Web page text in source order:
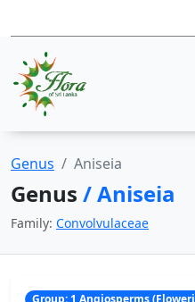
Genus Aniseia
Genus / Aniseia
Family: Convolvulaceae